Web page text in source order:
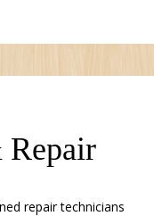
Repair
repair technicians